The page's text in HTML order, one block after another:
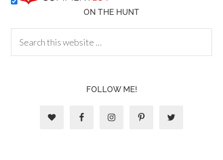
ON THE HUNT
FOLLOW ME!